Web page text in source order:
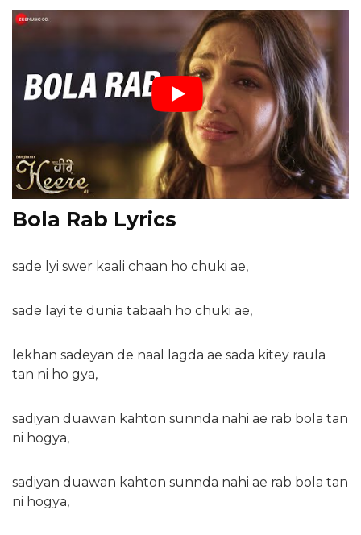
Bola Rab Lyrics
sade lyi swer kaali chaan ho chuki ae,
sade layi te dunia tabaah ho chuki ae,
lekhan sadeyan de naal lagda ae sada kitey raula
tan ni ho gya,
sadiyan duawan kahton sunnda nahi ae rab bola tan
ni hogya,
sadiyan duawan kahton sunnda nahi ae rab bola tan
ni hogya,